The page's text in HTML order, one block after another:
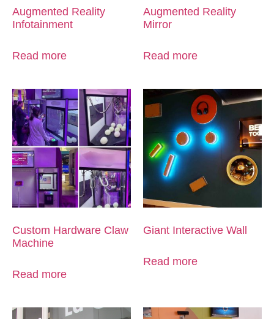
Augmented Reality
Infotainment
Read more
Augmented Reality
Mirror
Read more
Custom Hardware Claw
Machine
Read more
Giant Interactive Wall
Read more